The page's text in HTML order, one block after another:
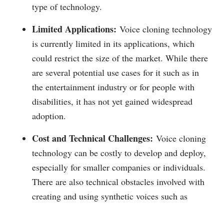
type of technology.
Limited Applications: Voice cloning technology
is currently limited in its applications, which
could restrict the size of the market. While there
are several potential use cases for it such as in
the entertainment industry or for people with
disabilities, it has not yet gained widespread
adoption.
Cost and Technical Challenges: Voice cloning
technology can be costly to develop and deploy,
especially for smaller companies or individuals.
There are also technical obstacles involved with
creating and using synthetic voices such as